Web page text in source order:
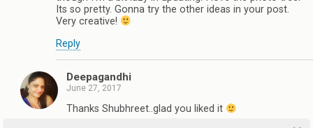
Its so pretty. Gonna try the other ideas in your post.
Very creative!
Reply
Deepagandhi
June 27, 2017
Thanks Shubhreet..glad you liked it